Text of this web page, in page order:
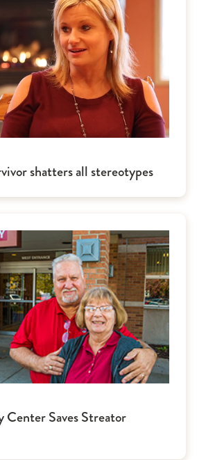
shatters all stereotypes
Center Saves Streator